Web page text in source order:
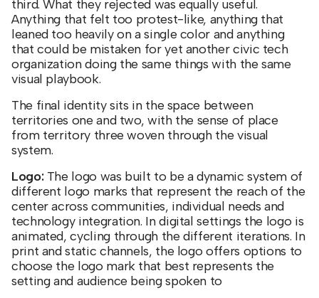
third. What they rejected was equally useful.
Anything that felt too protest-like, anything that
leaned too heavily on a single color and anything
that could be mistaken for yet another civic tech
organization doing the same things with the same
visual playbook.
The final identity sits in the space between
territories one and two, with the sense of place
from territory three woven through the visual
system.
Logo:The logo was built to be a dynamic system of
different logo marks that represent the reach of the
center across communities, individual needs and
technology integration. In digital settings the logo is
animated, cycling through the different iterations. In
print and static channels, the logo offers options to
choose the logo mark that best represents the
setting and audience being spoken to